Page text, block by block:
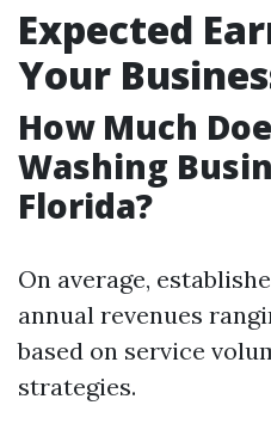
Expected
Your
How Much
Washing
Florida?
On average,
annual revenues
based on service
strategies.